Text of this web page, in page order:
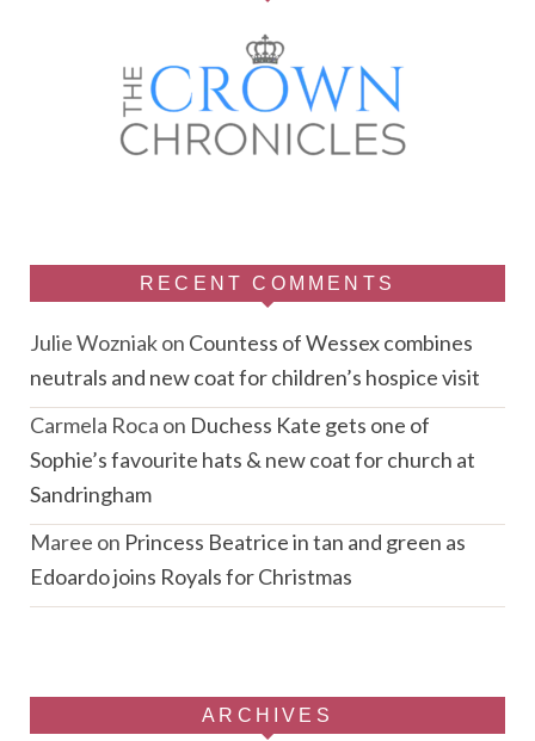
RECENT COMMENTS
Julie Wozniakon Countess of Wessex combines
neutrals and new coat for children’s hospice visit
Carmela Roca on Duchess Kate gets one of
Sophie’s favourite hats & new coat for church at
Sandringham
Maree on Princess Beatrice in tan and green as
Edoardo joins Royals for Christmas
ARCHIVES